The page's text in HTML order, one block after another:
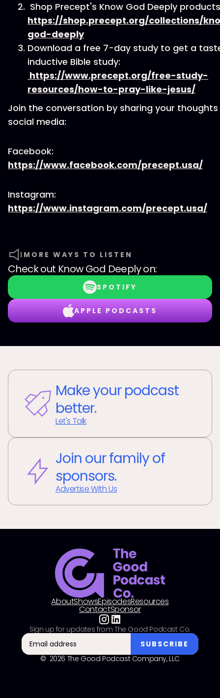
Shop Precept's Know God Deeply
https://shop.precept.org/collections/
god-deeply
Download a free 7-day study to get a
inductive Bible study:
https://www.precept.org/free-study-
resources/how-to-pray-like-jesus/
Join the conversation by sharing your
social media:
Facebook:
https://www.facebook.com/precept.usa/
Instagram:
https://www.instagram.com/precept.usa/
MORE WAYS TO LISTEN
Check out Know God Deeplyon:
SPOTIFY
APPLE PODCASTS
Make your podcast
better.
Let's Talk
Join our family of
sponsors.
Advertise With Us
AboutShowsEpisodesResources
ContactSponsor
© 2026 The Good Podcast Company, LLC
Sign up for updates from The Good Podcast Co.